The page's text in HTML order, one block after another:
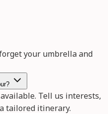
your umbrella and
Tell us interests,
tailored itinerary.